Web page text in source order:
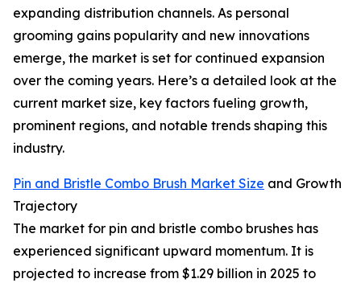
expanding distribution channels. As personal
grooming gains popularity and new innovations
emerge, the market is set for continued expansion
over the coming years. Here’s a detailed look at the
current market size, key factors fueling growth,
prominent regions, and notable trends shaping this
industry.
Pin and Bristle Combo Brush Market Size and Growth
Trajectory
The market for pin and bristle combo brushes has
experienced significant upward momentum. It is
projected to increase from $1.29 billion in 2025 to